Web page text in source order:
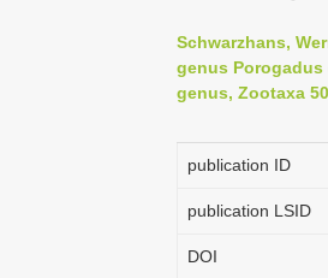
Schwarzhans,
genus
genus, Zootaxa
publication ID
publication LSID
DOI